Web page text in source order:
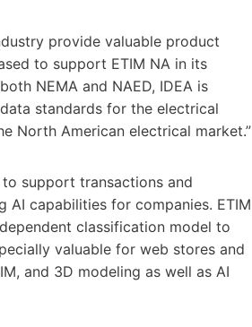
provide valuable product
to support ETIM NA in its
NEMA and NAED, IDEA is
standards for the electrical
North American electrical market.”
support transactions and
AI capabilities for companies. ETIM
classification model to
valuable for web stores and
and 3D modeling as well as AI